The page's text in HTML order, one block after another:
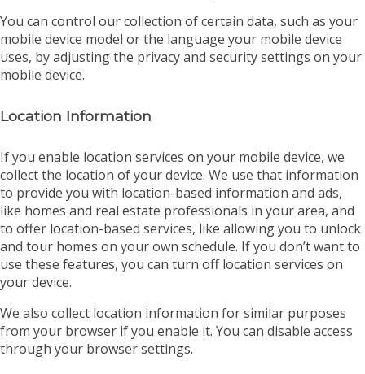
You can control our collection of certain data, such as your
mobile device model or the language your mobile device
uses, by adjusting the privacy and security settings on your
mobile device.
Location Information
If you enable location services on your mobile device, we
collect the location of your device. We use that information
to provide you with location-based information and ads,
like homes and real estate professionals in your area, and
to offer location-based services, like allowing you to unlock
and tour homes on your own schedule. If you don’t want to
use these features, you can turn off location services on
your device.
We also collect location information for similar purposes
from your browser if you enable it. You can disable access
through your browser settings.